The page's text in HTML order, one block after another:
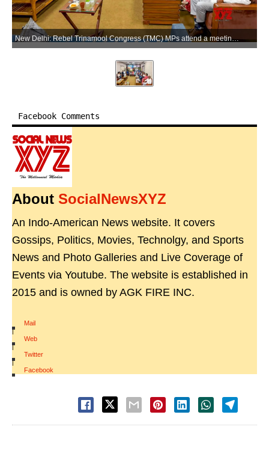
New Delhi: Rebel Trinamool Congress (TMC) MPs attend a meeting in New Delhi on Sunday, June 14, 2026. (Photo: IANS)
Facebook Comments
About SocialNewsXYZ
An Indo-American News website. It covers
Gossips, Politics, Movies, Technolgy, and Sports
News and Photo Galleries and Live Coverage of
Events via Youtube. The website is established in
2015 and is owned by AGK FIRE INC.
Mail
|
Web
|
Twitter
|
Facebook